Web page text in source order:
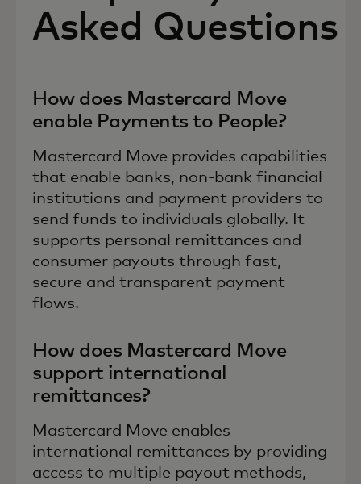
Asked Questions
How does Mastercard Move
enable Payments to People?
Mastercard Move provides capabilities
that enable banks, non-bank financial
institutions and payment providers to
send funds to individuals globally. It
supports personal remittances and
consumer payouts through fast,
secure and transparent payment
flows.
How does Mastercard Move
support international
remittances?
Mastercard Move enables
international remittances by providing
access to multiple payout methods,